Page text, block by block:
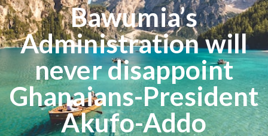
Bawumia’s
Administration will
never disappoint
Ghanaians-President
Akufo-Addo